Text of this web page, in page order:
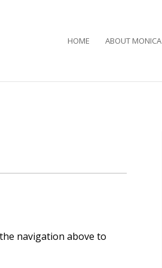
HOME ABOUT MONICA
navigation above to